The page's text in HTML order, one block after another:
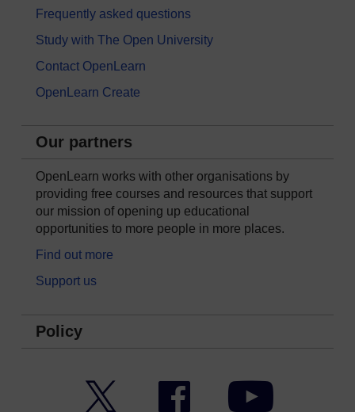
Frequently asked questions
Study with The Open University
Contact OpenLearn
OpenLearn Create
Our partners
OpenLearn works with other organisations by
providing free courses and resources that support
our mission of opening up educational
opportunities to more people in more places.
Find out more
Support us
Policy
Facebook YouTube